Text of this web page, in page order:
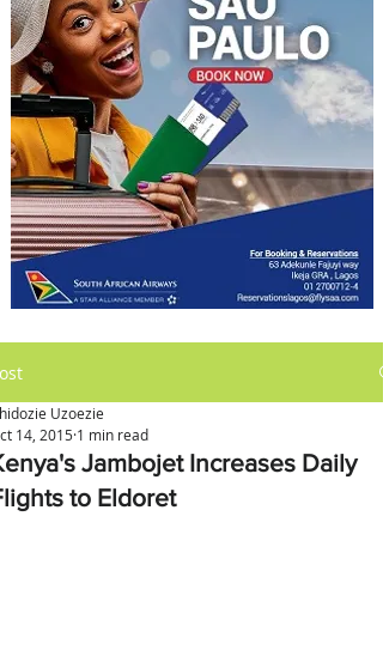
Jambojet Increases Daily
to Eldoret
Uzoezie
14, 2015 1 min read